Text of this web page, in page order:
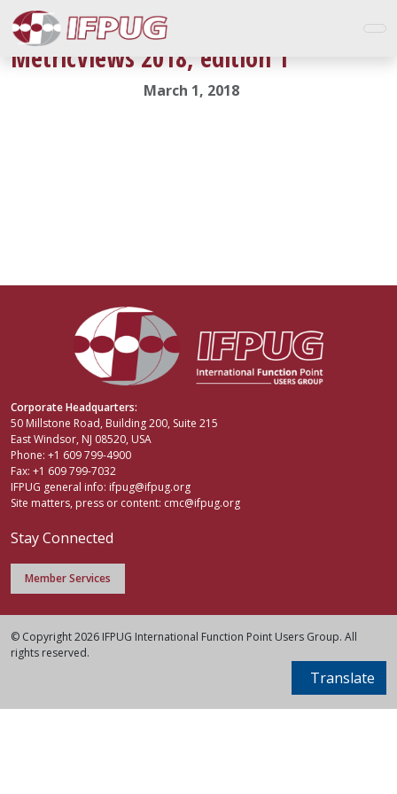
MetricViews 2018, edition 1
March 1, 2018
Corporate Headquarters:
50 Millstone Road, Building 200, Suite 215
East Windsor, NJ 08520, USA
Phone: +1 609 799-4900
Fax: +1 609 799-7032
IFPUG general info: ifpug@ifpug.org
Site matters, press or content: cmc@ifpug.org
Stay Connected
Member Services
© Copyright 2026 IFPUG International Function Point Users Group. All
rights reserved.
Translate